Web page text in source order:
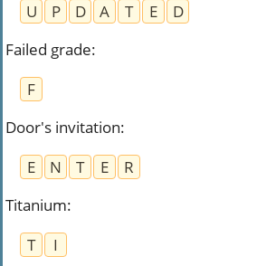
U
P D A T E
D
Failed grade:
F
Door's invitation:
E
N T E
R
Titanium:
T
I